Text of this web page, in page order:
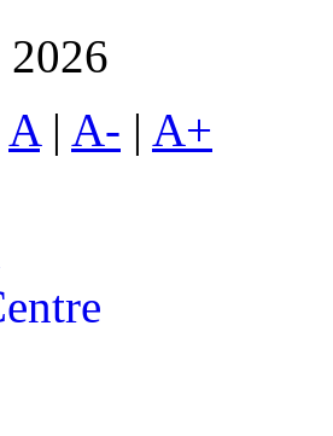
2026
A| A- | A+